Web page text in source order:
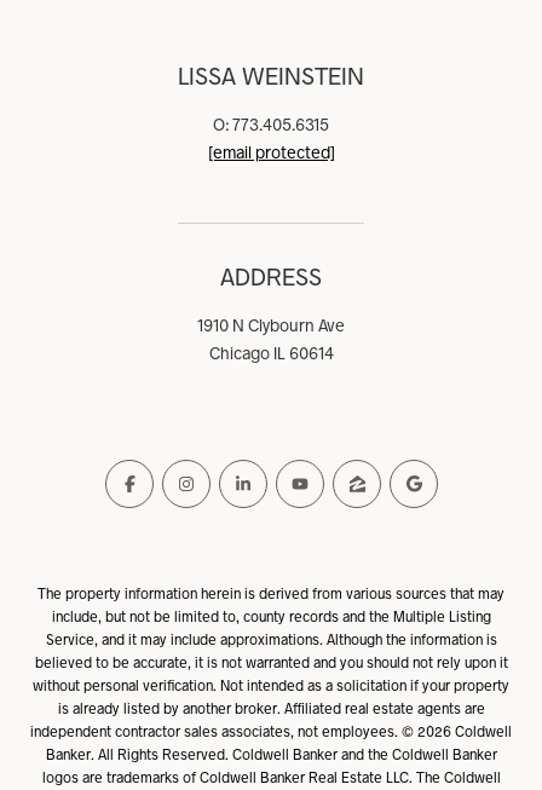
LISSA WEINSTEIN
O: 773.405.6315
[email protected]
ADDRESS
1910 N Clybourn Ave
Chicago IL 60614
The property information herein is derived from various sources that may
include, but not be limited to, county records and the Multiple Listing
Service, and it may include approximations. Although the information is
believed to be accurate, it is not warranted and you should not rely upon it
without personal verification. Not intended as a solicitation if your property
is already listed by another broker. Affiliated real estate agents are
independent contractor sales associates, not employees. ©2026Coldwell
Banker. All Rights Reserved. Coldwell Banker and the Coldwell Banker
logos are trademarks of Coldwell Banker Real Estate LLC. The Coldwell